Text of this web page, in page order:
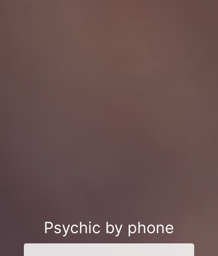
Psychic by phone